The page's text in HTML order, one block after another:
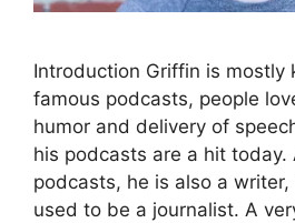
Introduction Griffin is mostly
famous podcasts, people
humor and delivery of
his podcasts are a hit today.
podcasts, he is also a
used to be a journalist. A